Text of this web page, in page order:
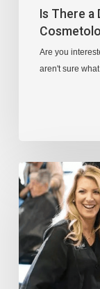
Is There
Are you
aren't sure